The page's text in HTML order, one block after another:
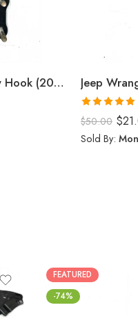
Jeep Wrangler Front Tow Hook (2024) Jeep
Rated5.00
out of 5
$50.00 $
Sold By:
FEATURED
-74%